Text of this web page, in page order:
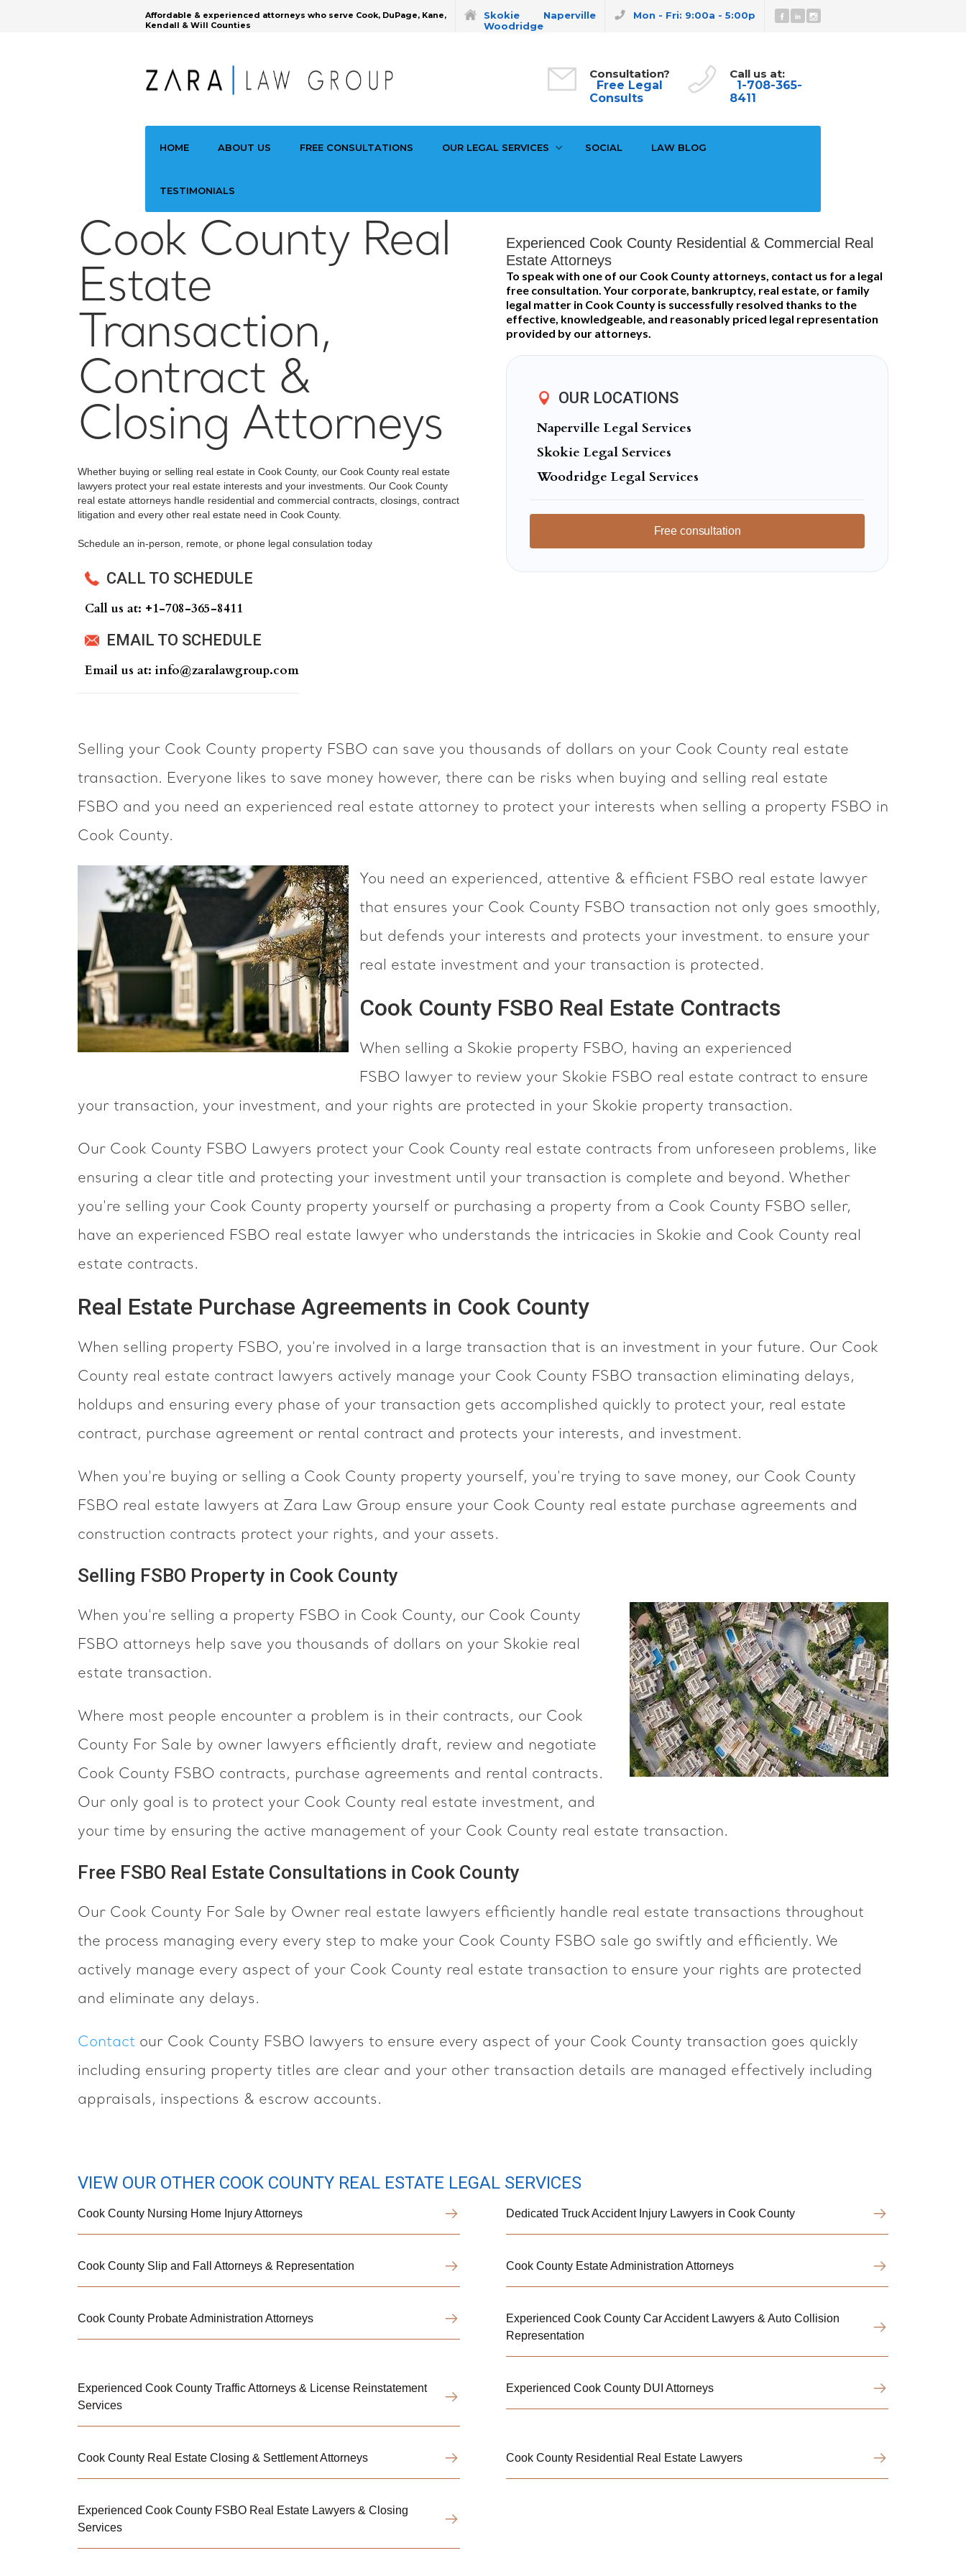
Mon - Fri: 9:00a - 5:00p
Skokie
Woodridge
Naperville
Affordable & experienced attorneys who serve Cook, DuPage, Kane,
Kendall & Will Counties
Call us at:
1-708-365-
8411
Consultation?
Free Legal
Consults
HOME ABOUT US FREE CONSULTATIONS OUR LEGAL SERVICES SOCIAL LAW BLOG
TESTIMONIALS
Cook County Real
Estate
Transaction,
Contract &
Closing Attorneys
Whether buying or selling real estate in Cook County, our Cook County real estate
lawyers protect your real estate interests and your investments. Our Cook County
real estate attorneys handle residential and commercial contracts, closings, contract
litigation and every other real estate need in Cook County.
Schedule an in-person, remote, or phone legal consulation today
CALL TO SCHEDULE
Call us at: +‍1-708-365-8411
EMAIL TO SCHEDULE
Email us at: info@zaralawgroup.com
Experienced Cook County Residential & Commercial Real
Estate Attorneys
To speak with one of our Cook County attorneys, contact us for a legal
free consultation. Your corporate, bankruptcy, real estate, or family
legal matter in Cook County is successfully resolved thanks to the
effective, knowledgeable, and reasonably priced legal representation
provided by our attorneys.
OUR LOCATIONS
Naperville Legal Services
Skokie Legal Services
Woodridge Legal Services
Free consultation
Selling your Cook County property FSBO can save you thousands of dollars on your Cook County real estate
transaction. Everyone likes to save money however, there can be risks when buying and selling real estate
FSBO and you need an experienced real estate attorney to protect your interests when selling a property FSBO in
Cook County.
You need an experienced, attentive & efficient FSBO real estate lawyer
that ensures your Cook County FSBO transaction not only goes smoothly,
but defends your interests and protects your investment. to ensure your
real estate investment and your transaction is protected.
Cook County FSBO Real Estate Contracts
When selling a Skokie property FSBO, having an experienced
FSBO lawyer to review your Skokie FSBO real estate contract to ensure
your transaction, your investment, and your rights are protected in your Skokie property transaction.
Our Cook County FSBO Lawyers protect your Cook County real estate contracts from unforeseen problems, like
ensuring a clear title and protecting your investment until your transaction is complete and beyond. Whether
you're selling your Cook County property yourself or purchasing a property from a Cook County FSBO seller,
have an experienced FSBO real estate lawyer who understands the intricacies in Skokie and Cook County real
estate contracts.
Real Estate Purchase Agreements in Cook County
When selling property FSBO, you're involved in a large transaction that is an investment in your future. Our Cook
County real estate contract lawyers actively manage your Cook County FSBO transaction eliminating delays,
holdups and ensuring every phase of your transaction gets accomplished quickly to protect your, real estate
contract, purchase agreement or rental contract and protects your interests, and investment.
When you're buying or selling a Cook County property yourself, you're trying to save money, our Cook County
FSBO real estate lawyers at Zara Law Group ensure your Cook County real estate purchase agreements and
construction contracts protect your rights, and your assets.
Selling FSBO Property in Cook County
When you're selling a property FSBO in Cook County, our Cook County
FSBO attorneys help save you thousands of dollars on your Skokie real
estate transaction.
Where most people encounter a problem is in their contracts, our Cook
County For Sale by owner lawyers efficiently draft, review and negotiate
Cook County FSBO contracts, purchase agreements and rental contracts.
Our only goal is to protect your Cook County real estate investment, and
your time by ensuring the active management of your Cook County real estate transaction.
Free FSBO Real Estate Consultations in Cook County
Our Cook County For Sale by Owner real estate lawyers efficiently handle real estate transactions throughout
the process managing every every step to make your Cook County FSBO sale go swiftly and efficiently. We
actively manage every aspect of your Cook County real estate transaction to ensure your rights are protected
and eliminate any delays.
Contact our Cook County FSBO lawyers to ensure every aspect of your Cook County transaction goes quickly
including ensuring property titles are clear and your other transaction details are managed effectively including
appraisals, inspections & escrow accounts.
VIEW OUR OTHER COOK COUNTY REAL ESTATE LEGAL SERVICES
Cook County Nursing Home Injury Attorneys Dedicated Truck Accident Injury Lawyers in Cook County
Cook County Slip and Fall Attorneys & Representation Cook County Estate Administration Attorneys
Cook County Probate Administration Attorneys
Experienced Cook County Car Accident Lawyers & Auto Collision
Representation
Experienced Cook County Traffic Attorneys & License Reinstatement
Services
Experienced Cook County DUI Attorneys
Cook County Real Estate Closing & Settlement Attorneys Cook County Residential Real Estate Lawyers
Experienced Cook County FSBO Real Estate Lawyers & Closing
Services